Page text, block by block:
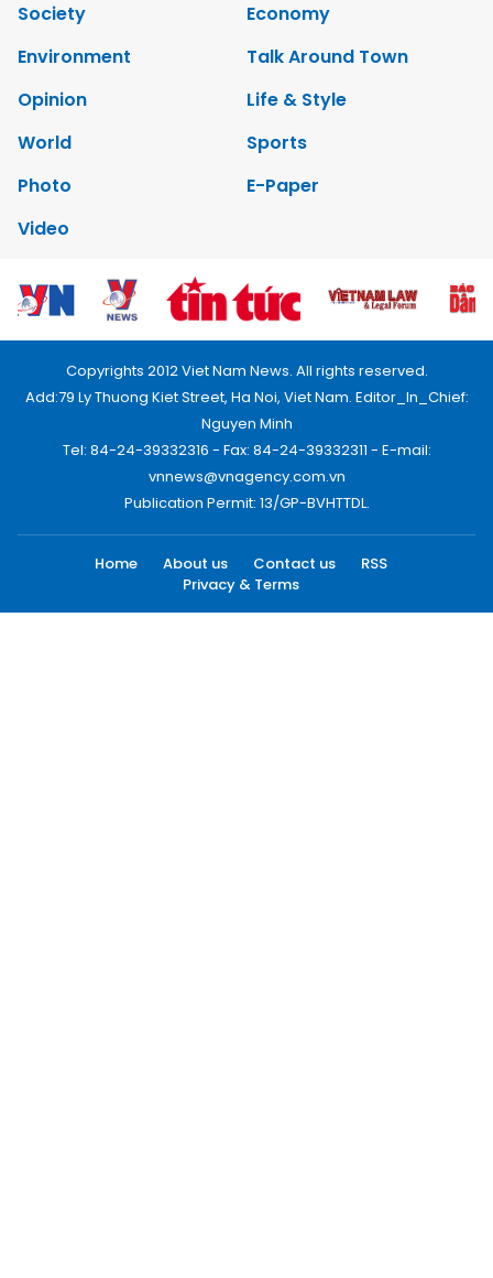
Society
Economy
Environment
Talk Around Town
Opinion
Life & Style
World
Sports
Photo
E-Paper
Video
Copyrights 2012 Viet Nam News. All rights reserved.
Add:79 Ly Thuong Kiet Street, Ha Noi, Viet Nam. Editor_In_Chief:
Nguyen Minh
Tel: 84-24-39332316 - Fax: 84-24-39332311 - E-mail:
vnnews@vnagency.com.vn
Publication Permit: 13/GP-BVHTTDL.
Home About us Contact us
RSS
Privacy & Terms